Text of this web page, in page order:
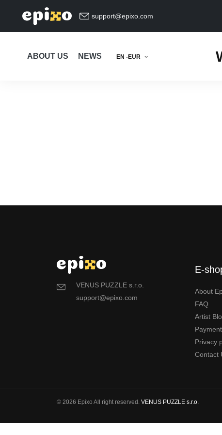
support@epixo.com
ABOUT US NEWS EN -EUR
VENUS PUZZLE s.r.o.
support@epixo.com
E-
About
FAQ
Artist
Privacy
Contact
© 2026 Epixo All right reserved. VENUS PUZZLE s.r.o.